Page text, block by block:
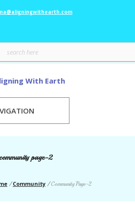
community page-2
/Community /Community Page-2